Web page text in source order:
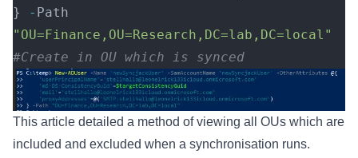
}
-
"OU=Finance,OU=Research,DC=lab,DC=local"
#Create in OU which is synced
This article detailed a method of viewing all OUs which are
included and excluded when a synchronisation runs.